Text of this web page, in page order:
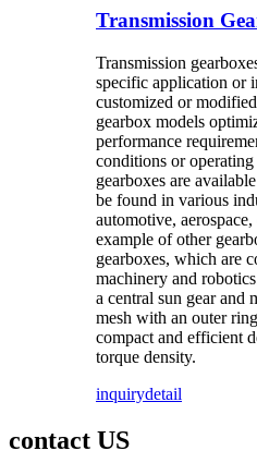
Transmission
Transmission
specific application or
customized or
gearbox models
performance
conditions or
gearboxes are
be found in various
automotive,
example of other
gearboxes, which are
machinery and
a central sun gear and
mesh with an outer
compact and efficient
torque density.
inquirydetail
contact US